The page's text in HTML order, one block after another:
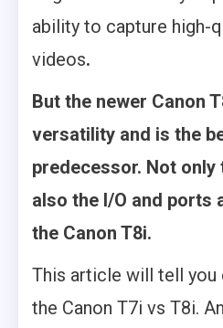
ability to capture high-
videos.
But the newer Canon
versatility and is the
predecessor. Not
also the I/O and ports
the Canon T8i.
This article will tell you
the Canon T7i vs T8i.